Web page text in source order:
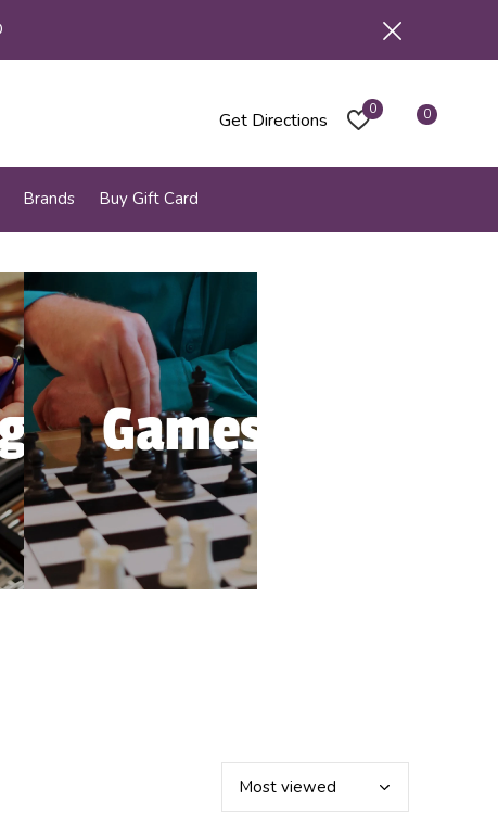
Brands Buy Gift Card
Get Directions 0 0